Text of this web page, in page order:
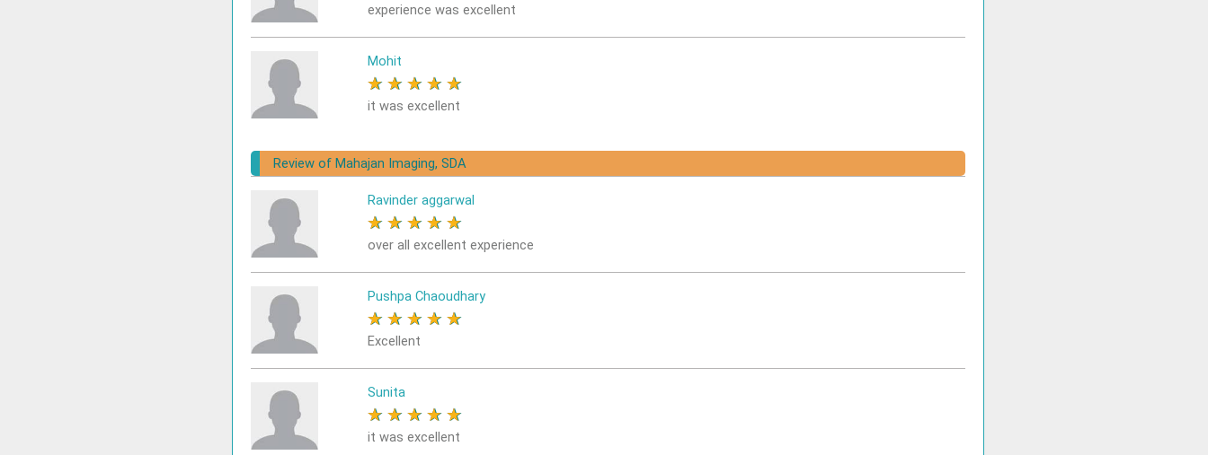
experience was excellent
Mohit
★ ★ ★ ★ ★
it was excellent
Review of Mahajan Imaging, SDA
Ravinder aggarwal
★ ★ ★ ★ ★
over all excellent experience
Pushpa Chaoudhary
★ ★ ★ ★ ★
Excellent
Sunita
★ ★ ★ ★ ★
it was excellent